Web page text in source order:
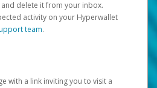
and delete it from your inbox.
activity on your Hyperwallet
team.
with a link inviting you to visit a